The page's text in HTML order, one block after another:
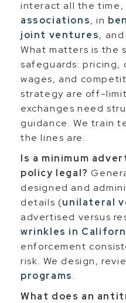
interact all the time,
associations, in
joint ventures,
What matters is the
safeguards: pricing,
wages, and
strategy are off-
exchanges need
guidance. We train
the lines are.
Is a minimum
policy legal?
designed and
details (unilateral
advertised versus
wrinkles in
enforcement
risk. We design,
programs.
What does an